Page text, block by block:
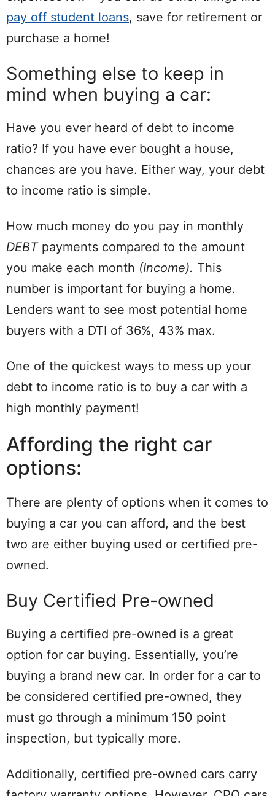
pay off student loans, save for retirement or
purchase a home!
Something else to keep in
mind when buying a car:
Have you ever heard of debt to income
ratio? If you have ever bought a house,
chances are you have. Either way, your debt
to income ratio is simple.
How much money do you pay in monthly
DEBT payments compared to the amount
you make each month (Income). This
number is important for buying a home.
Lenders want to see most potential home
buyers with a DTI of 36%, 43% max.
One of the quickest ways to mess up your
debt to income ratio is to buy a car with a
high monthly payment!
Affording the right car
options:
There are plenty of options when it comes to
buying a car you can afford, and the best
two are either buying used or certified pre-
owned.
Buy Certified Pre-owned
Buying a certified pre-owned is a great
option for car buying. Essentially, you’re
buying a brand new car. In order for a car to
be considered certified pre-owned, they
must go through a minimum 150 point
inspection, but typically more.
Additionally, certified pre-owned cars carry